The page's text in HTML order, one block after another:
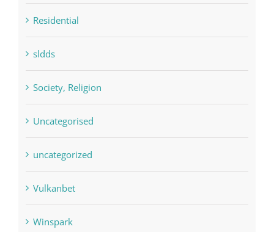
pwastorage.com/en/app/pin-up/
Residential
sldds
Society, Religion
Uncategorised
uncategorized
Vulkanbet